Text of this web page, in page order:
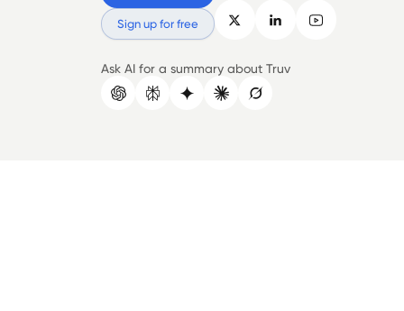
Sign up for free
Ask AI for a summary about Truv